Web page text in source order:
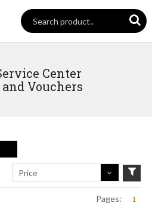
Center
Vouchers
Price
Pages: 1